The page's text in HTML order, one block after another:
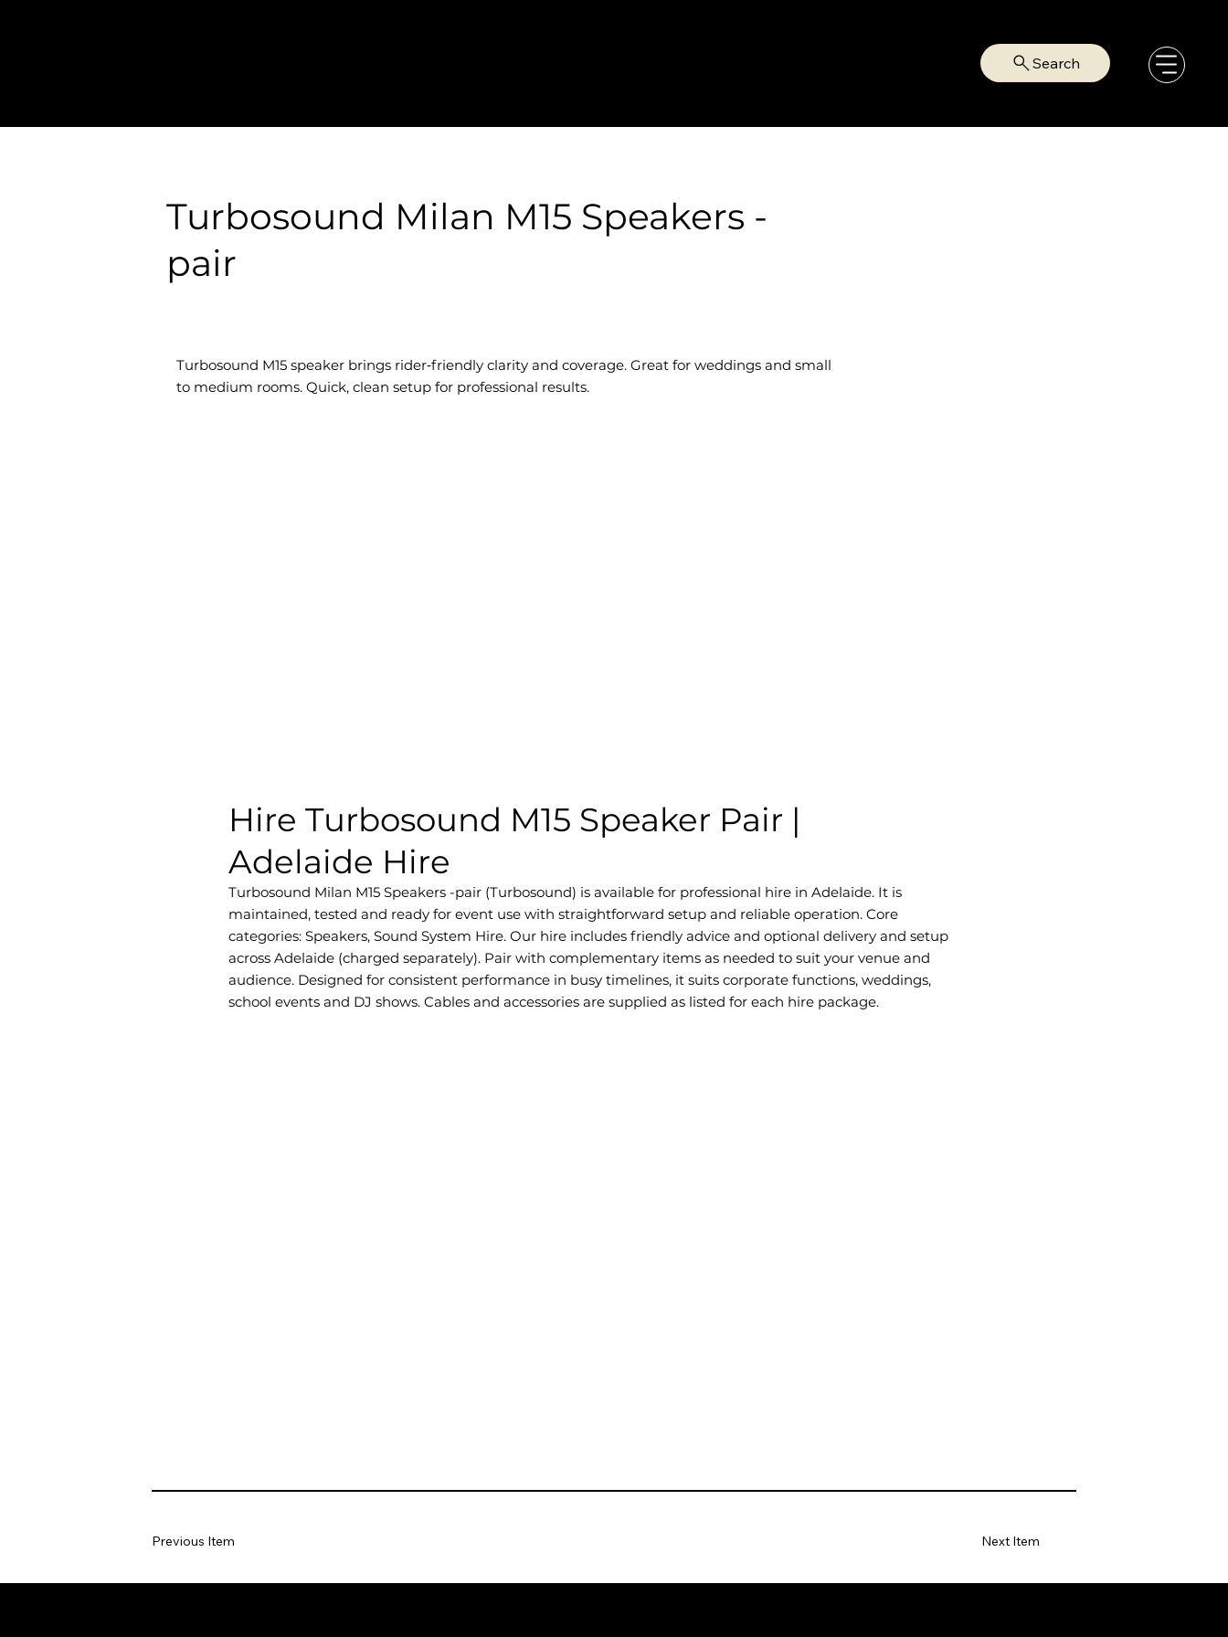
Search
Turbosound M15 speaker brings rider‑friendly clarity and coverage. Great for weddings and small
to medium rooms. Quick, clean setup for professional results.
Turbosound Milan M15 Speakers -
pair
Hire Turbosound M15 Speaker Pair |
Adelaide Hire
Turbosound Milan M15 Speakers -pair (Turbosound) is available for professional hire in Adelaide. It is
maintained, tested and ready for event use with straightforward setup and reliable operation. Core
categories: Speakers, Sound System Hire. Our hire includes friendly advice and optional delivery and setup
across Adelaide (charged separately). Pair with complementary items as needed to suit your venue and
audience. Designed for consistent performance in busy timelines, it suits corporate functions, weddings,
school events and DJ shows. Cables and accessories are supplied as listed for each hire package.
Previous Item Next Item